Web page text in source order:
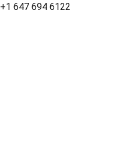
+1 647 694 6122